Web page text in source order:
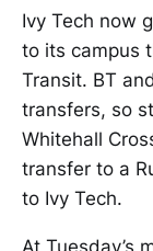
Ivy Tech now
to its campus
Transit. BT
transfers, so
Whitehall
transfer to a
to Ivy Tech.
At Tuesday’s